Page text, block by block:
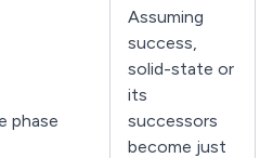
phase
Assuming
success,
solid-state or
its
successors
become just